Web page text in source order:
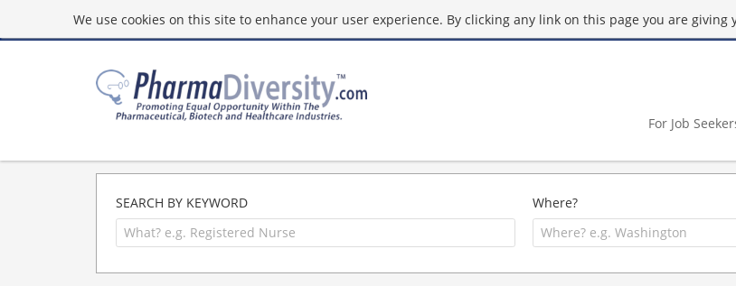
We use cookies on this site to enhance your user experience. By clicking any link on this page you are giving
For Job
SEARCH BY KEYWORD Where?